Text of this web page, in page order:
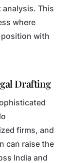
This
where
position with
Drafting
firms, and
can raise the
India and